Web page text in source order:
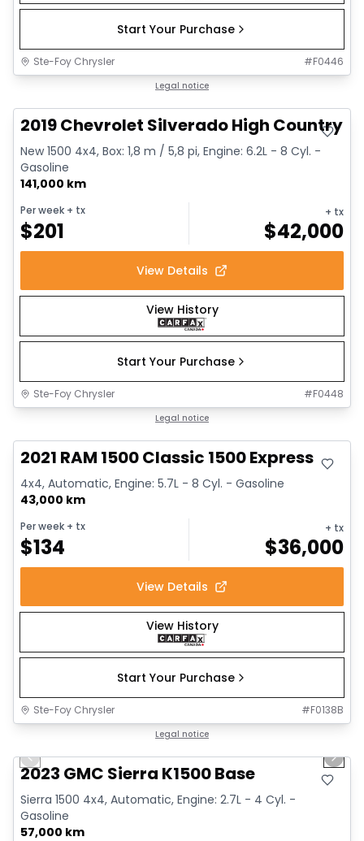
Start Your Purchase
Ste-Foy Chrysler #F0446
Legal notice
2019 Chevrolet Silverado High Country
New 1500 4x4, Box: 1,8 m / 5,8 pi, Engine: 6.2L - 8 Cyl. -
Gasoline
141,000 km
Per week + tx
$201
+ tx
$42,000
View Details
View History
Start Your Purchase
Ste-Foy Chrysler #F0448
Legal notice
2021 RAM 1500 Classic 1500 Express
4x4, Automatic, Engine: 5.7L - 8 Cyl. - Gasoline
43,000 km
Per week + tx
$134
+ tx
$36,000
View Details
View History
Start Your Purchase
Ste-Foy Chrysler #F0138B
Legal notice
Previous slide Next
2023 GMC Sierra K1500 Base
Sierra 1500 4x4, Automatic, Engine: 2.7L - 4 Cyl. -
Gasoline
57,000 km